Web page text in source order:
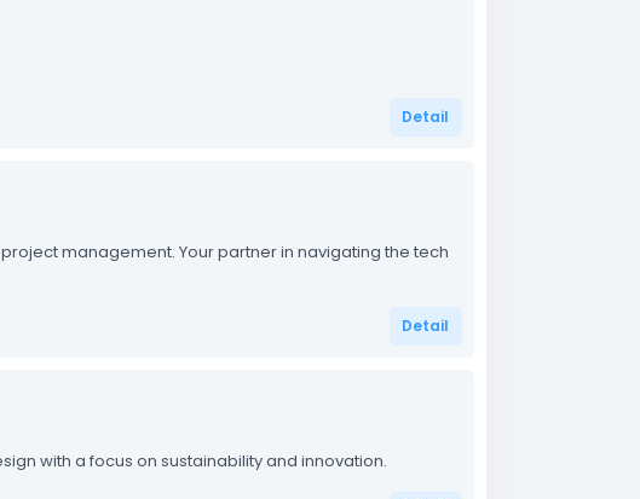
Detail
management. Your partner in navigating the tech
Detail
with a focus on sustainability and innovation.